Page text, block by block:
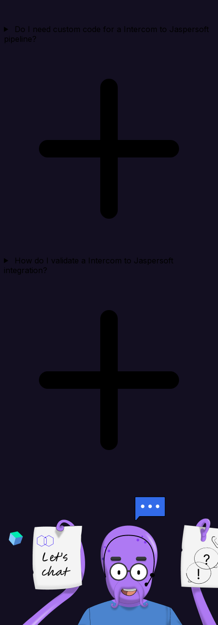
Do I need custom code for a Intercom to Jaspersoft
pipeline?
How do I validate a Intercom to Jaspersoft
integration?